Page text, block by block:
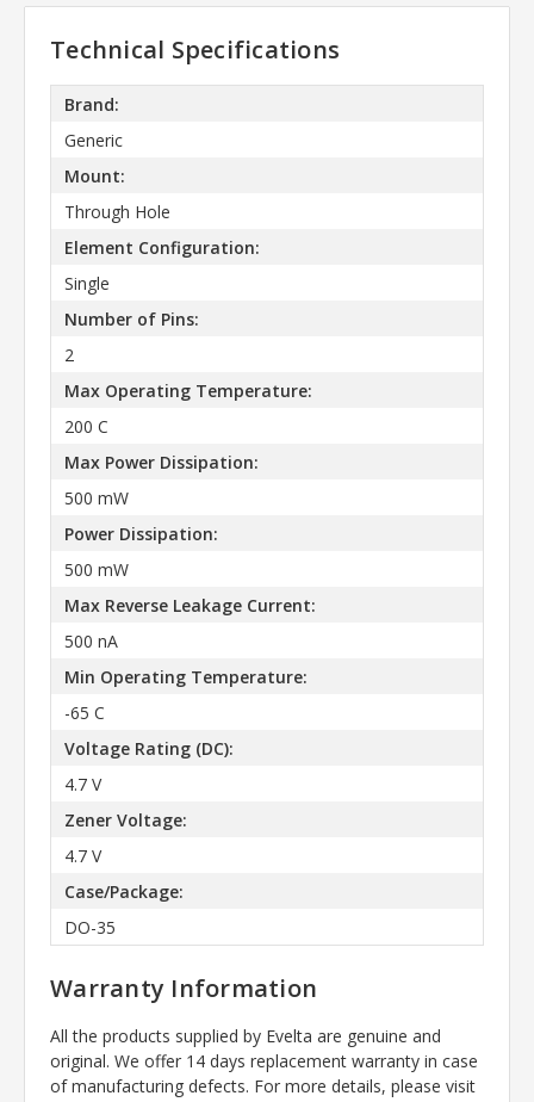
Technical Specifications
Brand:
Generic
Mount:
Through Hole
Element Configuration:
Single
Number of Pins:
2
Max Operating Temperature:
200 C
Max Power Dissipation:
500 mW
Power Dissipation:
500 mW
Max Reverse Leakage Current:
500 nA
Min Operating Temperature:
-65 C
Voltage Rating (DC):
4.7 V
Zener Voltage:
4.7 V
Case/Package:
DO-35
Warranty Information
All the products supplied by Evelta are genuine and
original. We offer 14 days replacement warranty in case
of manufacturing defects. For more details, please visit